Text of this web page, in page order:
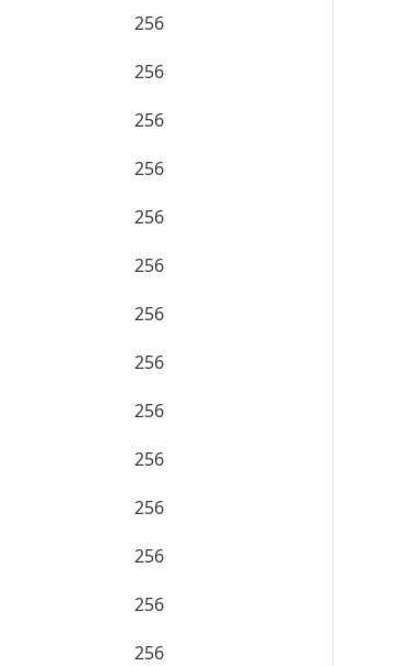
256
256
256
256
256
256
256
256
256
256
256
256
256
256